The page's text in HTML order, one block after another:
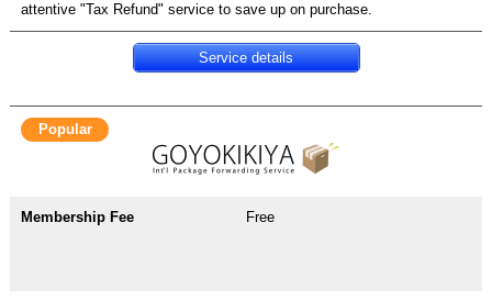
attentive "Tax Refund" service to save up on purchase.
Service details
Popular
Free